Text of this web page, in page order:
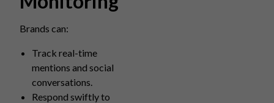
Brands can:
Track real-time
mentions and social
conversations.
Respond swiftly to